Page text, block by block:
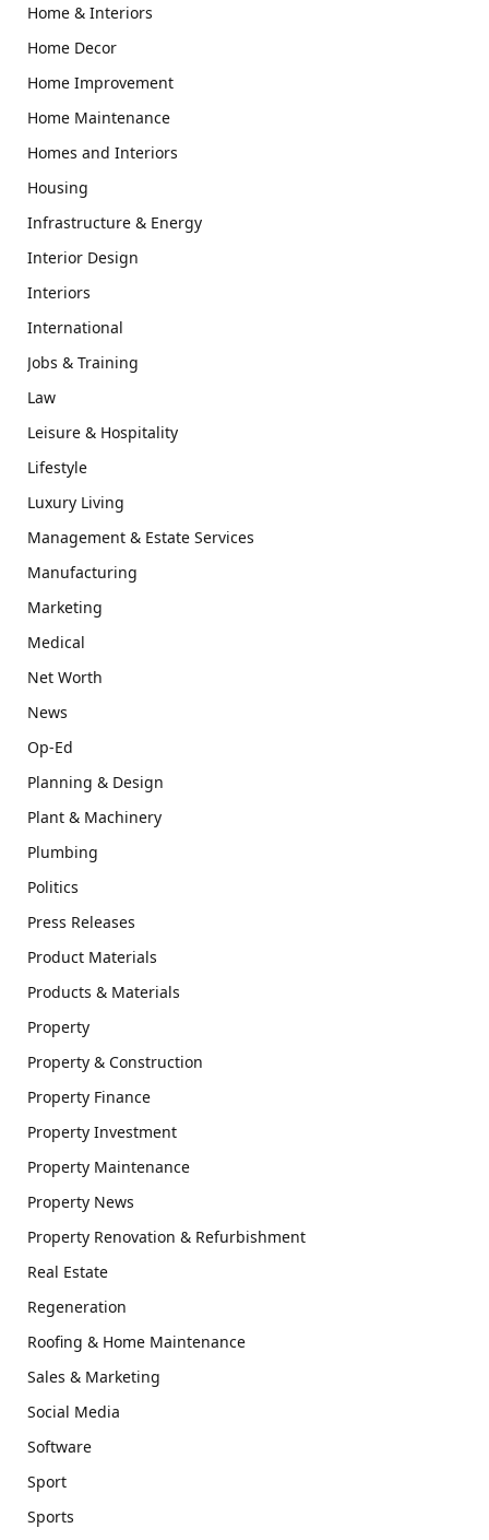
Home & Interiors
Home Decor
Home Improvement
Home Maintenance
Homes and Interiors
Housing
Infrastructure & Energy
Interior Design
Interiors
International
Jobs & Training
Law
Leisure & Hospitality
Lifestyle
Luxury Living
Management & Estate Services
Manufacturing
Marketing
Medical
Net Worth
News
Op-Ed
Planning & Design
Plant & Machinery
Plumbing
Politics
Press Releases
Product Materials
Products & Materials
Property
Property & Construction
Property Finance
Property Investment
Property Maintenance
Property News
Property Renovation & Refurbishment
Real Estate
Regeneration
Roofing & Home Maintenance
Sales & Marketing
Social Media
Software
Sport
Sports